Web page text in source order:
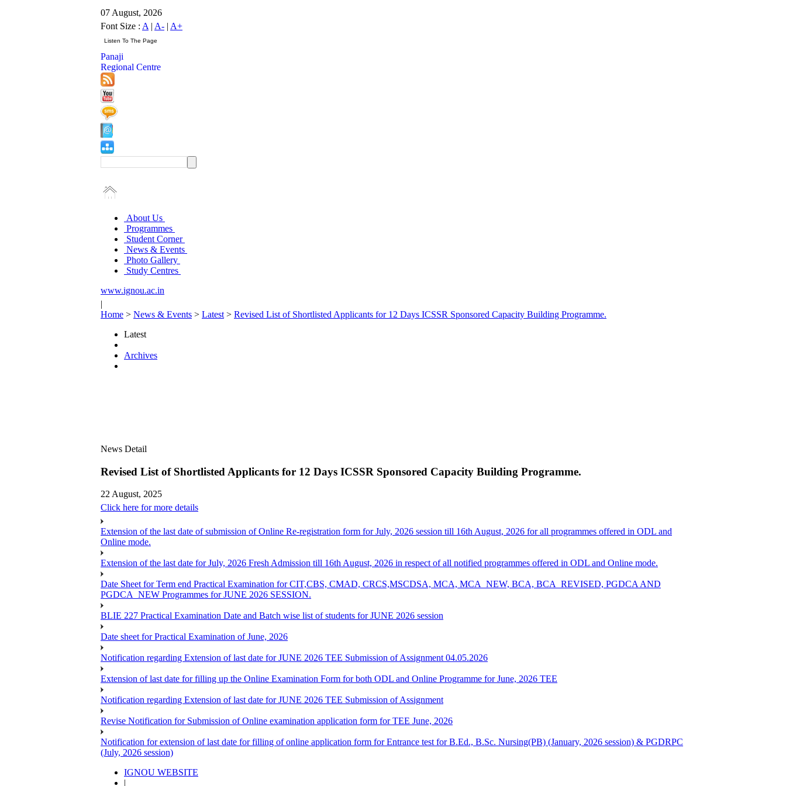
07 August, 2026
Font Size : A | A- | A+
Panaji
Regional Centre
About Us
Programmes
Student Corner
News & Events
Photo Gallery
Study Centres
www.ignou.ac.in
|
Home > News & Events > Latest > Revised List of Shortlisted Applicants for 12 Days ICSSR Sponsored Capacity Building Programme.
Latest
Archives
News Detail
Revised List of Shortlisted Applicants for 12 Days ICSSR Sponsored Capacity Building Programme.
22 August, 2025
Click here for more details
Extension of the last date of submission of Online Re-registration form for July, 2026 session till 16th August, 2026 for all programmes offered in ODL and
Online mode.
Extension of the last date for July, 2026 Fresh Admission till 16th August, 2026 in respect of all notified programmes offered in ODL and Online mode.
Date Sheet for Term end Practical Examination for CIT,CBS, CMAD, CRCS,MSCDSA, MCA, MCA_NEW, BCA, BCA_REVISED, PGDCA AND
PGDCA_NEW Programmes for JUNE 2026 SESSION.
BLIE 227 Practical Examination Date and Batch wise list of students for JUNE 2026 session
Date sheet for Practical Examination of June, 2026
Notification regarding Extension of last date for JUNE 2026 TEE Submission of Assignment 04.05.2026
Extension of last date for filling up the Online Examination Form for both ODL and Online Programme for June, 2026 TEE
Notification regarding Extension of last date for JUNE 2026 TEE Submission of Assignment
Revise Notification for Submission of Online examination application form for TEE June, 2026
Notification for extension of last date for filling of online application form for Entrance test for B.Ed., B.Sc. Nursing(PB) (January, 2026 session) & PGDRPC
(July, 2026 session)
IGNOU WEBSITE
|